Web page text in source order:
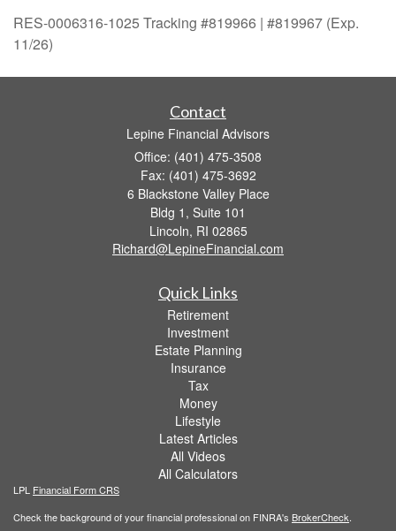
RES-0006316-1025 Tracking #819966 | #819967 (Exp.
11/26)
Contact
Lepine Financial Advisors
Office: (401) 475-3508
Fax: (401) 475-3692
6 Blackstone Valley Place
Bldg 1, Suite 101
Lincoln, RI 02865
Richard@LepineFinancial.com
Quick Links
Retirement
Investment
Estate Planning
Insurance
Tax
Money
Lifestyle
Latest Articles
All Videos
All Calculators
LPL Financial Form CRS
Check the background of your financial professional on FINRA's BrokerCheck.